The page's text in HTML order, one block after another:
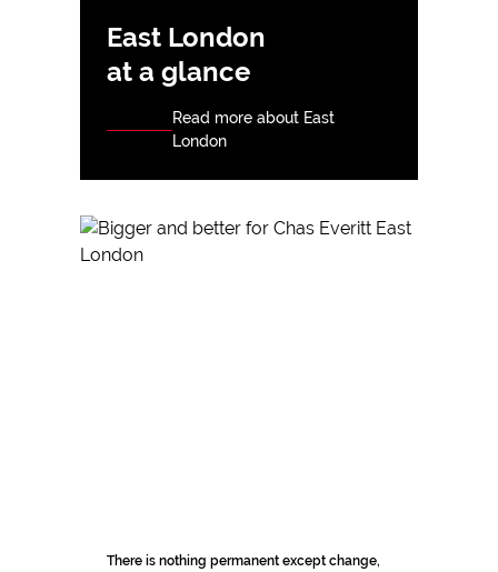
East London
at a glance
Read more about East
London
There is nothing permanent except change,